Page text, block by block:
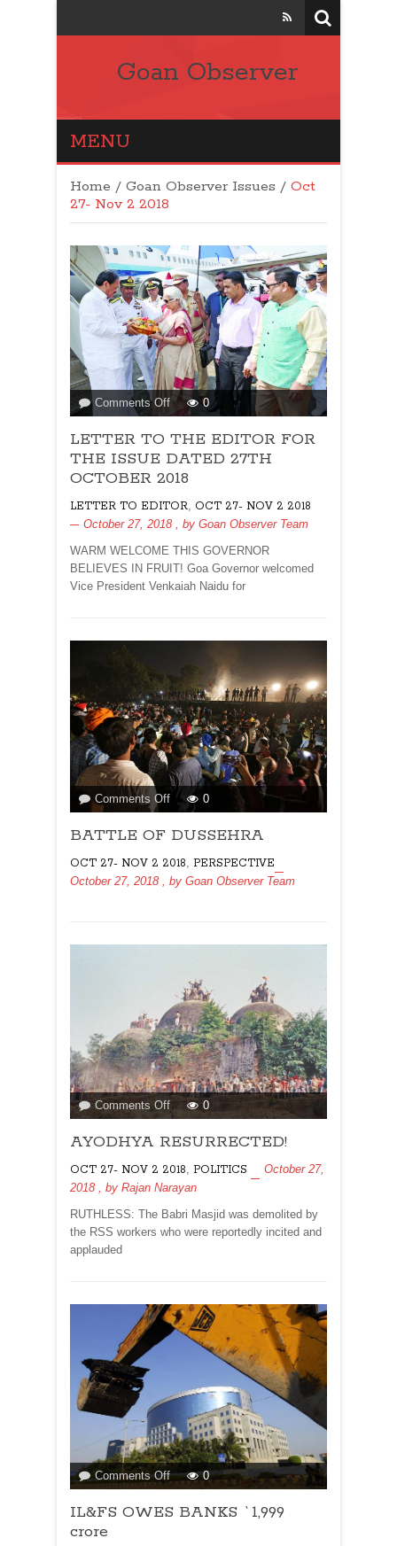
Goan Observer
MENU
Home / Goan Observer Issues / Oct
27- Nov 2 2018
Comments Offon
LETTER
TO
THE
EDITOR
THE
ISSUE
DATED
27TH
OCTOBER
0
LETTER TO THE EDITOR FOR
THE ISSUE DATED 27TH
OCTOBER 2018
LETTER TO EDITOR, OCT 27- NOV 2 2018
October 27, 2018 , by Goan Observer Team
WARM WELCOME THIS GOVERNOR
BELIEVES IN FRUIT! Goa Governor welcomed
Vice President Venkaiah Naidu for
Comments Offon
BATTLE
OF
0
BATTLE OF DUSSEHRA
OCT 27- NOV 2 2018 PERSPECTIVE
October 27, 2018
, by Goan Observer Team
Comments Offon
AYODHYA
RESURRECTED!
0
AYODHYA RESURRECTED!
OCT 27- NOV 2 2018, POLITICS
October 27,
2018 , by Rajan Narayan
RUTHLESS: The Babri Masjid was demolited by
the RSS workers who were reportedly incited and
applauded
Comments Offon
IL&FS
OWES
0
IL&FS OWES BANKS `1,999
crore